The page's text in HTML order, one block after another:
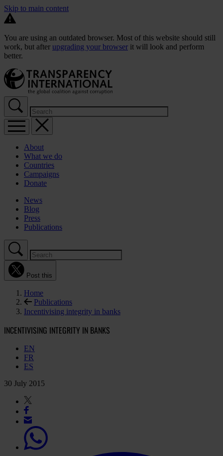
Skip to main content
You are using an outdated browser. Most of this website should still
work, but after upgrading your browser it will look and perform
better.
About
What we do
Countries
Campaigns
Donate
News
Blog
Press
Publications
Post this
Home
Publications
Incentivising integrity in banks
INCENTIVISING INTEGRITY IN BANKS
EN
FR
ES
30 July 2015